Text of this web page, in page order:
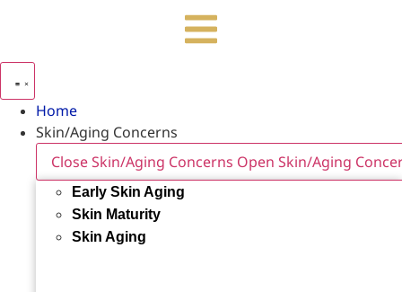
Home
Skin/Aging Concerns
Close Skin/Aging Concerns Open Skin/Aging
Early Skin Aging
Skin Maturity
Skin Aging